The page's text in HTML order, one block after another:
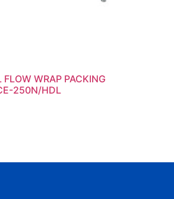
FLOW WRAP PACKING
250N/HDL